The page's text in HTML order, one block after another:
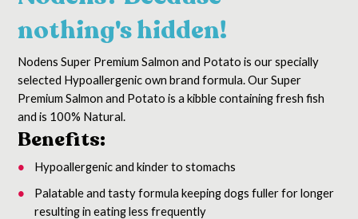
nothing's hidden!
Nodens Super Premium Salmon and Potato is our specially
selected Hypoallergenic own brand formula.Our Super
Premium Salmon and Potato is a kibble containing fresh fish
and is 100% Natural.
Benefits:
Hypoallergenic and kinder to stomachs
Palatable and tasty formula keeping dogs fuller for longer
resulting in eating less frequently